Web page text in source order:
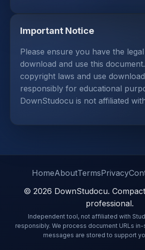
Important Notice
Please ensure you have the
download and use this
copyright laws and use
responsibly for educational
DownStudocu is not affiliated
HomeAboutTermsPrivacy
© 2026 DownStudocu.
professional.
Independent tool, not affiliated with
responsibly. We process document URLs
messages are stored to support